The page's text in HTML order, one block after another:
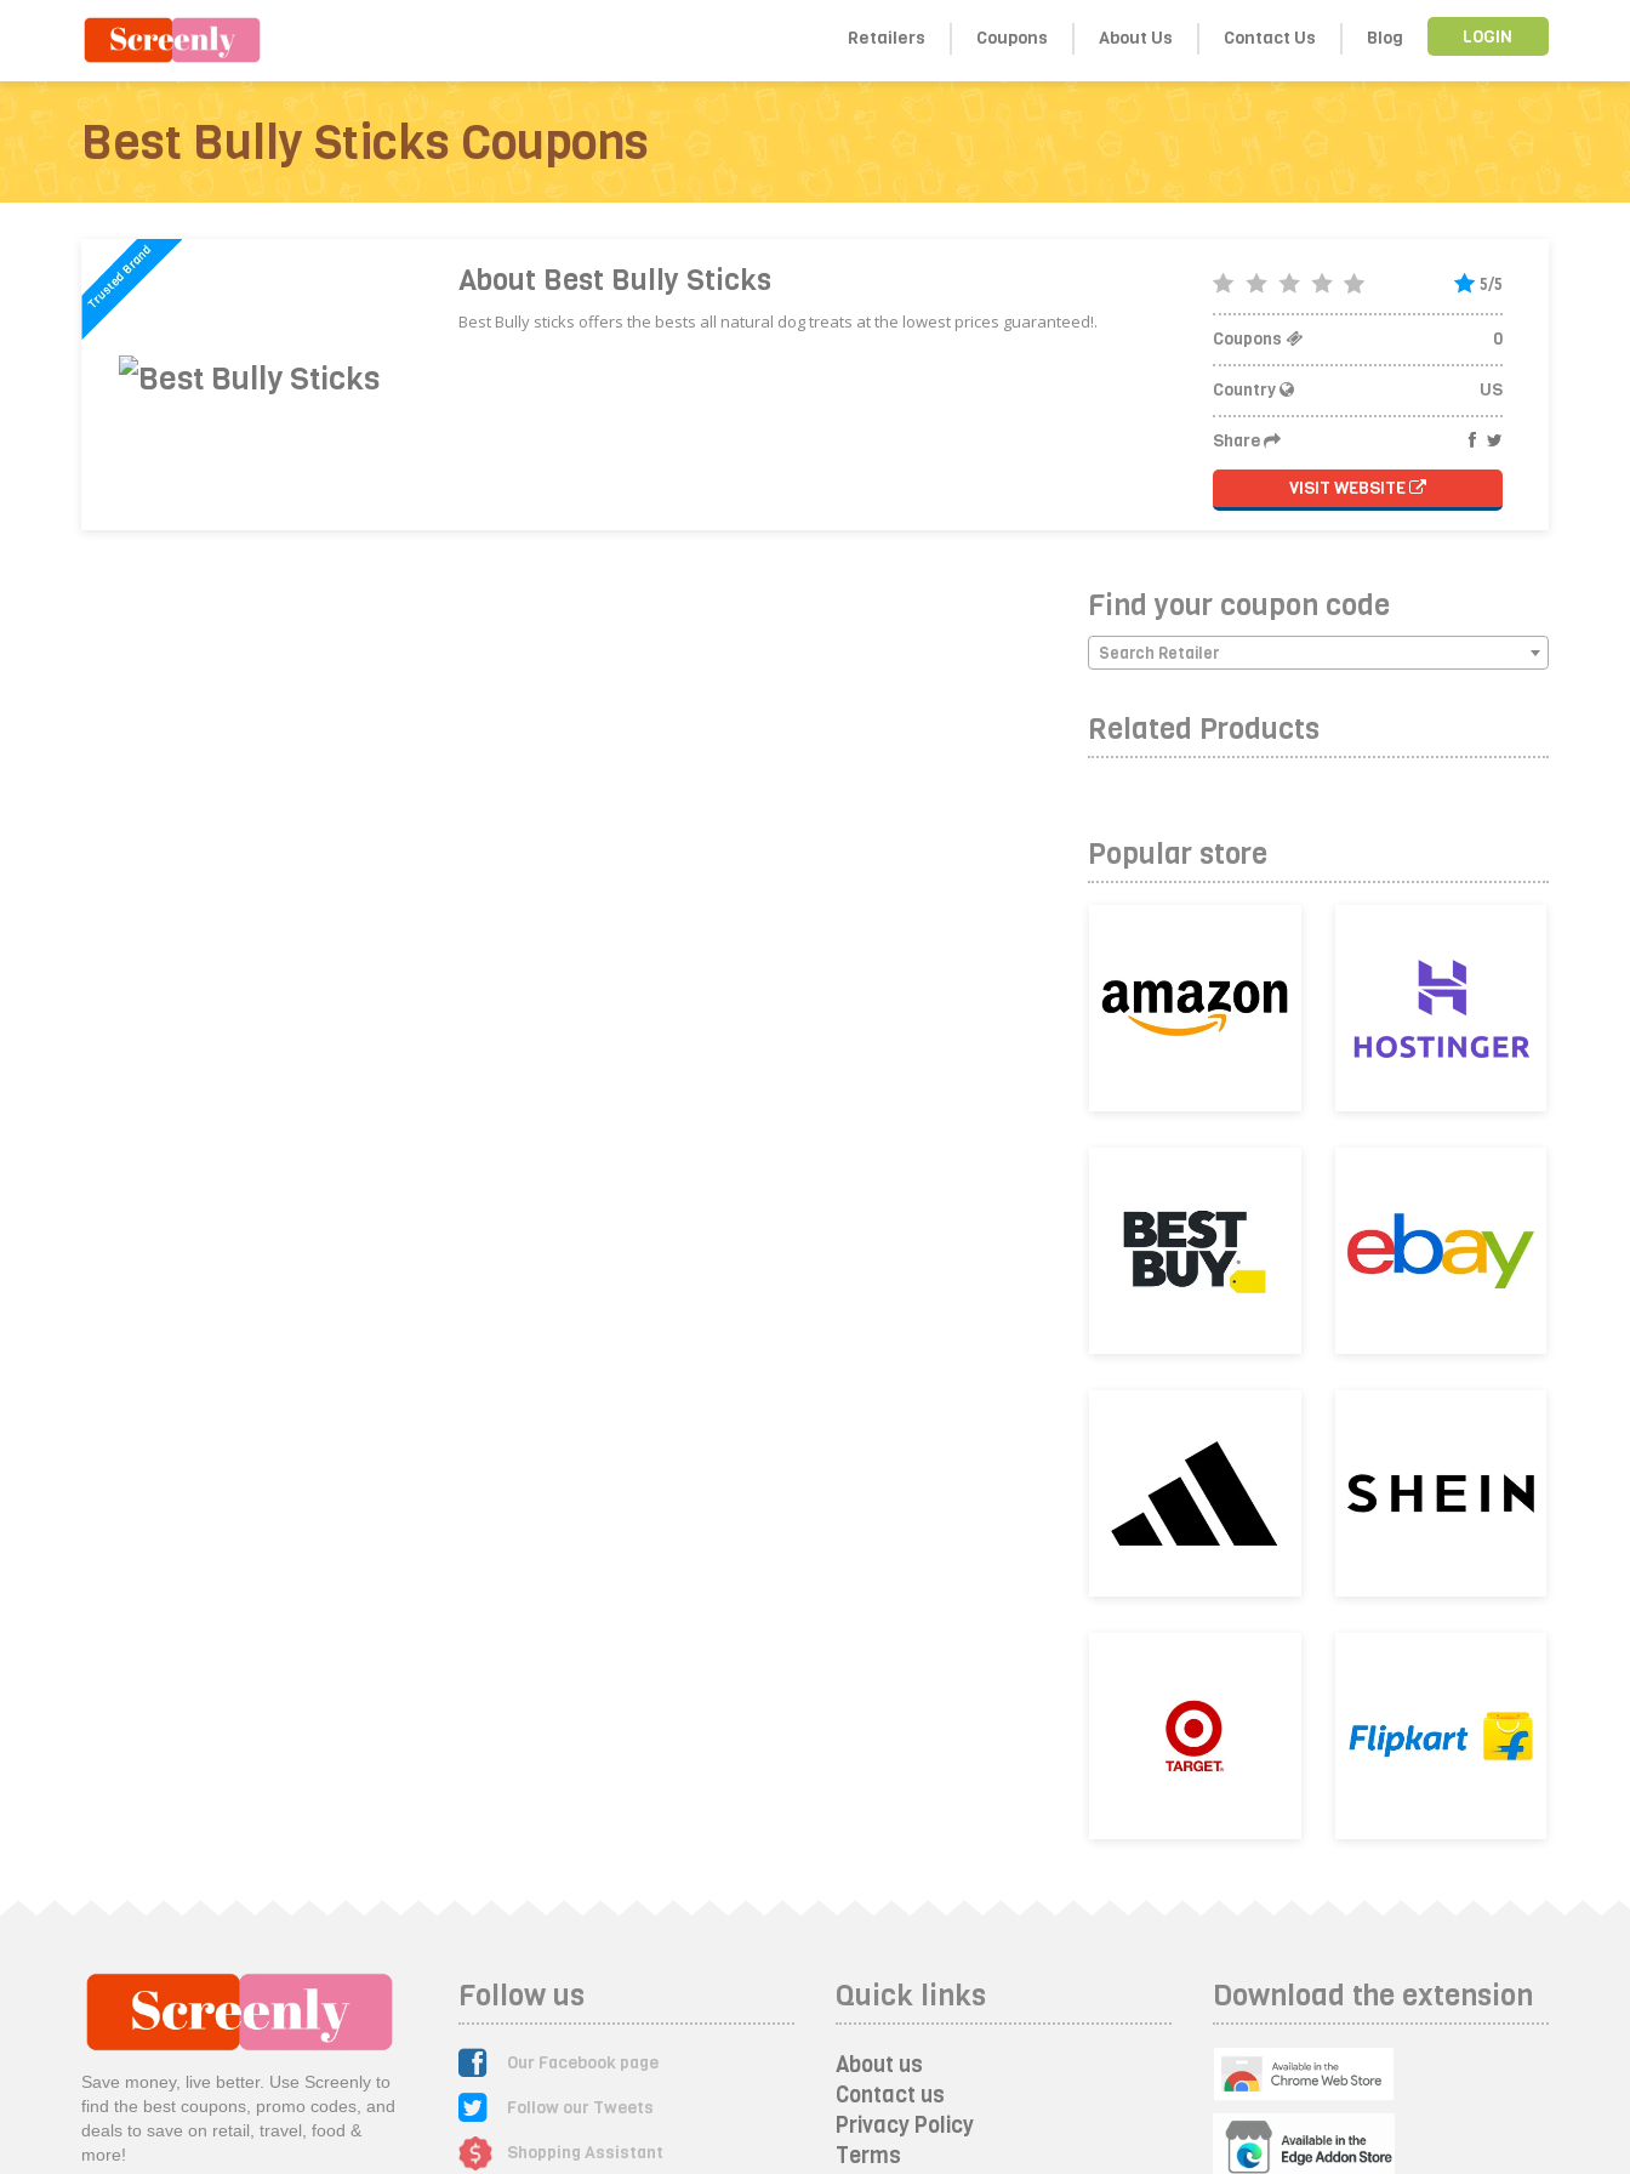
LOGIN
Retailers Coupons About Us Contact Us Blog
Best Bully Sticks Coupons
About Best Bully Sticks
Best Bully sticks offers the bests all natural dog treats at the lowest prices guaranteed!.
5/5
Coupons 0
Country US
Share
VISIT WEBSITE
Find your coupon code
Search Retailer
Related Products
Popular store
Save money, live better. Use Screenly to
find the best coupons, promo codes, and
deals to save on retail, travel, food &
more!
Follow us
Our Facebook page
Follow our Tweets
Shopping Assistant
Quick links
About us
Contact us
Privacy Policy
Terms
Download the extension